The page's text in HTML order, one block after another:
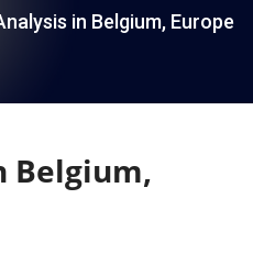
in Belgium, Europe
Belgium,